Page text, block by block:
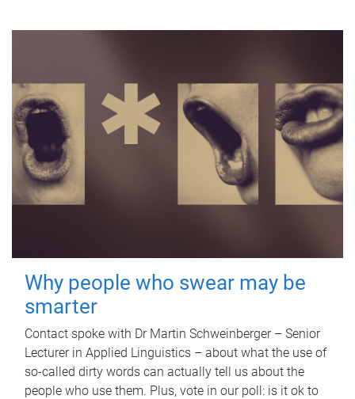
Why people who swear may be
smarter
Contact spoke with Dr Martin Schweinberger – Senior
Lecturer in Applied Linguistics – about what the use of
so-called dirty words can actually tell us about the
people who use them. Plus, vote in our poll: is it ok to